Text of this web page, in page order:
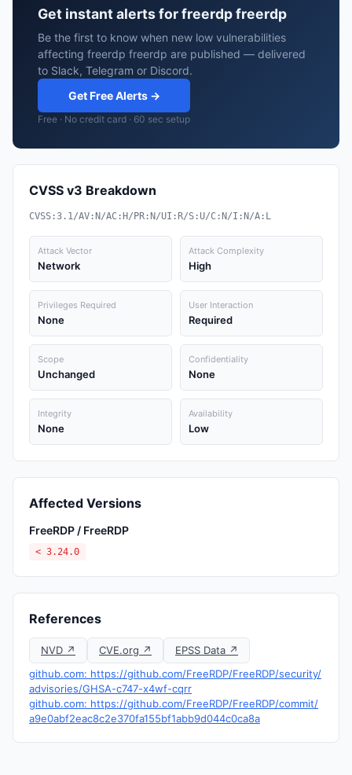
Get instant alerts for freerdp freerdp
Be the first to know when new low vulnerabilities
affecting freerdp freerdp are published — delivered
to Slack, Telegram or Discord.
Get Free Alerts →
Free · No credit card · 60 sec setup
CVSS v3 Breakdown
CVSS:3.1/AV:N/AC:H/PR:N/UI:R/S:U/C:N/I:N/A:L
Attack Vector
Network
Attack Complexity
High
Privileges Required
None
User Interaction
Required
Scope
Unchanged
Confidentiality
None
Integrity
None
Availability
Low
Affected Versions
FreeRDP / FreeRDP
< 3.24.0
References
NVD ↗ CVE.org ↗
EPSS Data ↗
github.com: https://github.com/FreeRDP/FreeRDP/security/
advisories/GHSA-c747-x4wf-cqrr
github.com: https://github.com/FreeRDP/FreeRDP/commit/
a9e0abf2eac8c2e370fa155bf1abb9d044c0ca8a